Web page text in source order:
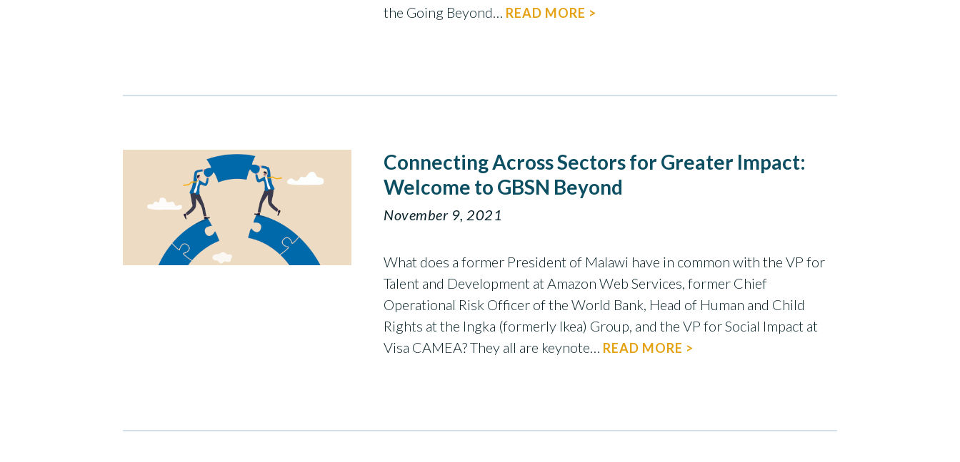
the Going Beyond… READ MORE >
Connecting Across Sectors for Greater Impact:
Welcome to GBSN Beyond
November 9, 2021
What does a former President of Malawi have in common with the VP for
Talent and Development at Amazon Web Services, former Chief
Operational Risk Officer of the World Bank, Head of Human and Child
Rights at the Ingka (formerly Ikea) Group, and the VP for Social Impact at
Visa CAMEA? They all are keynote… READ MORE >